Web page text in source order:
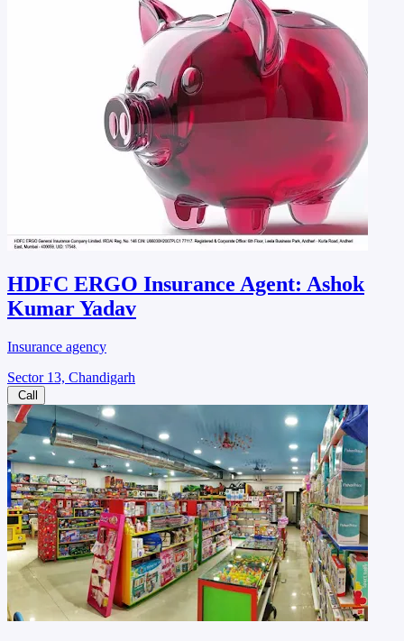
HDFC ERGO Insurance Agent: Ashok
Kumar Yadav
Insurance agency
Sector 13, Chandigarh
Call